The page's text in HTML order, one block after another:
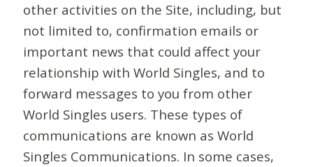
other activities on the Site, including, but
not limited to, confirmation emails or
important news that could affect your
relationship with World Singles, and to
forward messages to you from other
World Singles users. These types of
communications are known as World
Singles Communications. In some cases,